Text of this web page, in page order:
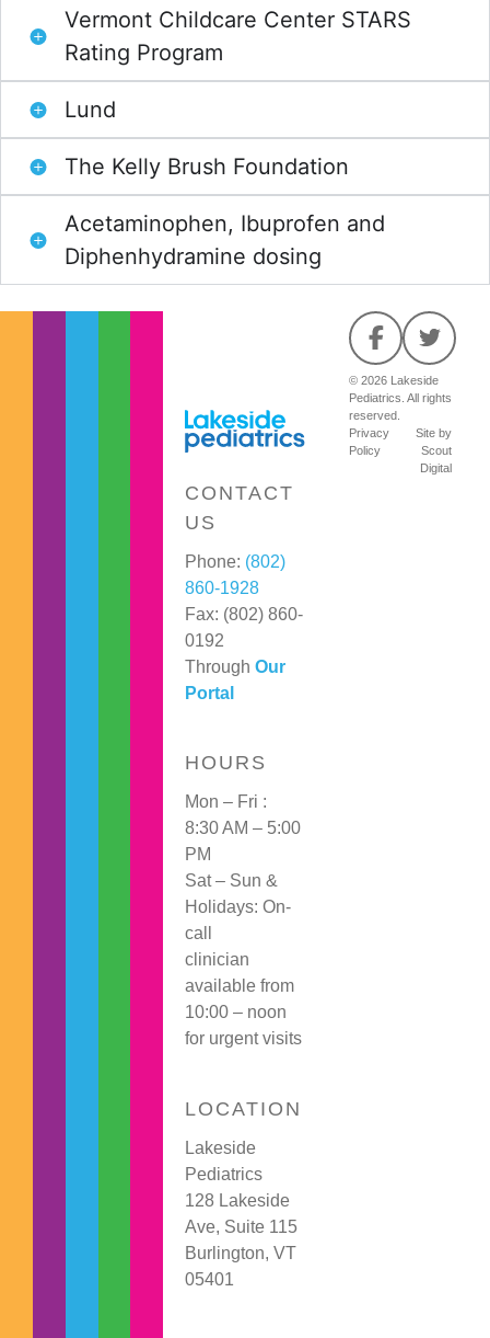
Vermont Childcare Center STARS
Rating Program
Lund
The Kelly Brush Foundation
Acetaminophen, Ibuprofen and
Diphenhydramine dosing
CONTACT
US
Phone: (802)
860-1928
Fax: (802) 860-
0192
ThroughOur
Portal
HOURS
Mon – Fri :
8:30 AM – 5:00
PM
Sat – Sun &
Holidays: On-
call
clinician
available from
10:00 – noon
for urgent visits
LOCATION
Lakeside
Pediatrics
128 Lakeside
Ave, Suite 115
Burlington, VT
05401
© 2026 Lakeside
Pediatrics. All rights
reserved.
Privacy
Policy
Site by
Scout
Digital